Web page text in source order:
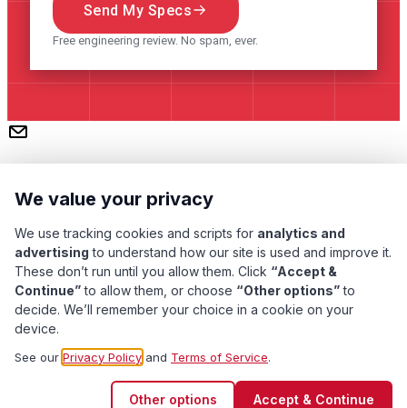
Send My Specs
Free engineering review. No spam, ever.
Subscribe
Pacific Transformer Corp ©
Quality Assurance
Privacy Policy
Terms of Service
We value your privacy
We use tracking cookies and scripts for analytics and
advertising to understand how our site is used and improve it.
These don’t run until you allow them. Click “Accept &
Continue”to allow them, or choose “Other options”to
decide. We’ll remember your choice in a cookie on your
device.
See our Privacy Policy and Terms of Service.
Other options Accept & Continue